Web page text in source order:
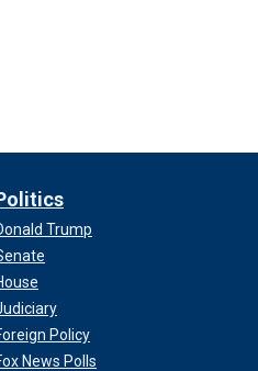
Trump
Policy
News Polls